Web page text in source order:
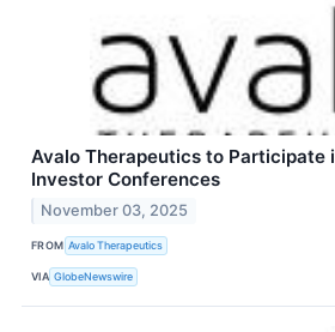
Avalo Therapeutics to Participate
Investor Conferences
November 03, 2025
FROM Avalo Therapeutics
VIA GlobeNewswire